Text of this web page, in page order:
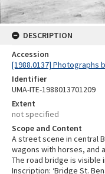
DESCRIPTION
Accession
[1988.0137] Photographs
Identifier
UMA-ITE-1988013701209
Extent
not specified
Scope and Content
A street scene in central
wagons with horses, and
The road bridge is visible
Inscription: ‘Bridge St.